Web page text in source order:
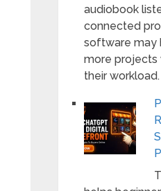
audiobook
connected
software may
more projects
their workload.